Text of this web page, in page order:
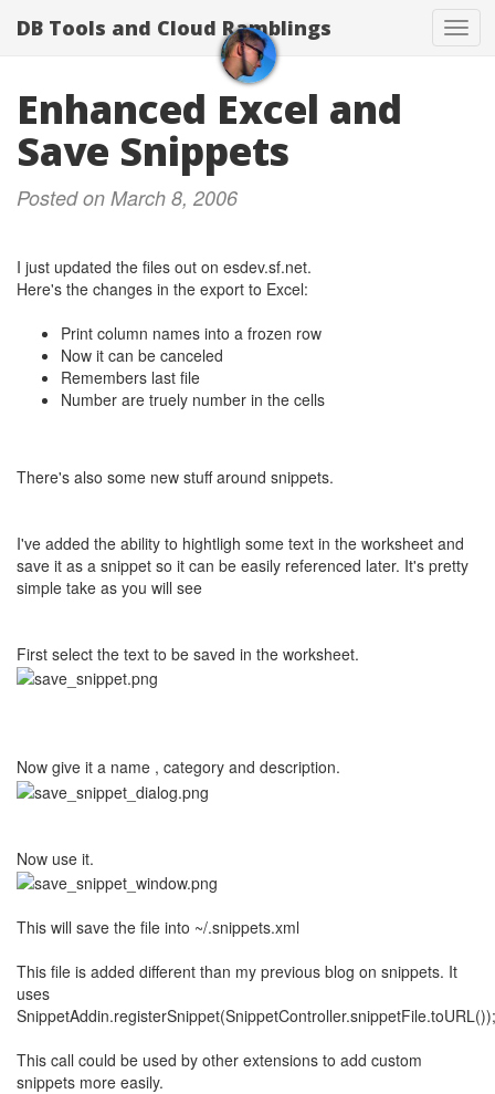
DB Tools and Cloud Ramblings
Enhanced Excel and
Save Snippets
Posted on March 8, 2006
I just updated the files out on esdev.sf.net.
Here's the changes in the export to Excel:
Print column names into a frozen row
Now it can be canceled
Remembers last file
Number are truely number in the cells
There's also some new stuff around snippets.
I've added the ability to hightligh some text in the worksheet and
save it as a snippet so it can be easily referenced later. It's pretty
simple take as you will see
First select the text to be saved in the worksheet.
Now give it a name , category and description.
Now use it.
This will save the file into ~/.snippets.xml
This file is added different than my previous blog on snippets. It
uses
SnippetAddin.registerSnippet(SnippetController.snippetFile.toURL());
This call could be used by other extensions to add custom
snippets more easily.